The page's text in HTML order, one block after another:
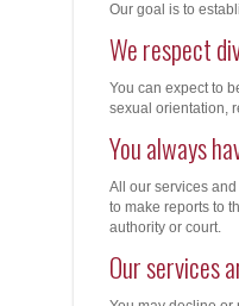
Our goal is to
We respect
You can expect to
sexual orientation,
You always
All our services
to make reports to
authority or court.
Our services